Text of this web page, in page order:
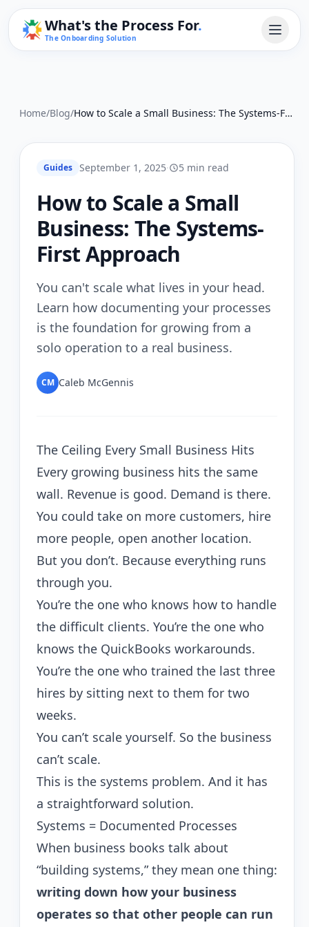
What's the Process For.
The Onboarding Solution
Home/Blog/ How to Scale a Small Business: The Systems-First Approach
Guides September 1, 2025· 5 min read
How to Scale a Small
Business: The Systems-
First Approach
You can't scale what lives in your head.
Learn how documenting your processes
is the foundation for growing from a
solo operation to a real business.
CM Caleb McGennis
The Ceiling Every Small Business Hits
Every growing business hits the same
wall. Revenue is good. Demand is there.
You could take on more customers, hire
more people, open another location.
But you don’t. Because everything runs
through you.
You’re the one who knows how to handle
the difficult clients. You’re the one who
knows the QuickBooks workarounds.
You’re the one who trained the last three
hires by sitting next to them for two
weeks.
You can’t scale yourself. So the business
can’t scale.
This is the systems problem. And it has
a straightforward solution.
Systems = Documented Processes
When business books talk about
“building systems,” they mean one thing:
writing down how your business
operates so that other people can run